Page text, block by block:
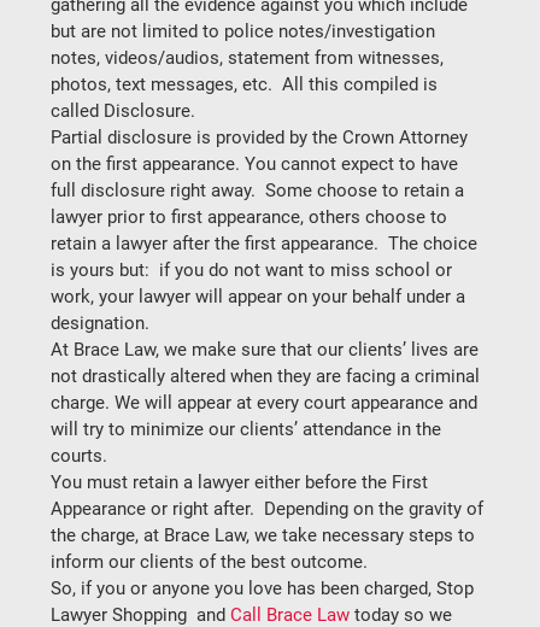
gathering all the evidence against you which include
but are not limited to police notes/investigation
notes, videos/audios, statement from witnesses,
photos, text messages, etc.  All this compiled is
called Disclosure.
Partial disclosure is provided by the Crown Attorney
on the first appearance. You cannot expect to have
full disclosure right away.  Some choose to retain a
lawyer prior to first appearance, others choose to
retain a lawyer after the first appearance. The choice
is yours but: if you do not want to miss school or
work, your lawyer will appear on your behalf under a
designation.
At Brace Law, we make sure that our clients’ lives are
not drastically altered when they are facing a criminal
charge. We will appear at every court appearance and
will try to minimize our clients’ attendance in the
courts.
You must retain a lawyer either before the First
Appearance or right after.
  Depending on the gravity of
the charge, at Brace Law, we take necessary steps to
inform our clients of the best outcome.
So, if you or anyone you love has been charged, Stop
Lawyer Shopping and Call Brace Law today so we